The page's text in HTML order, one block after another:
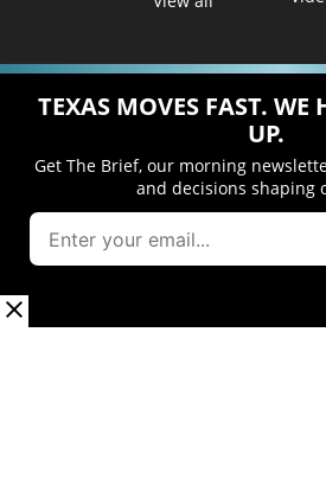
TEXAS MOVES FAST. WE
UP.
Get The Brief, our morning
and decisions shaping